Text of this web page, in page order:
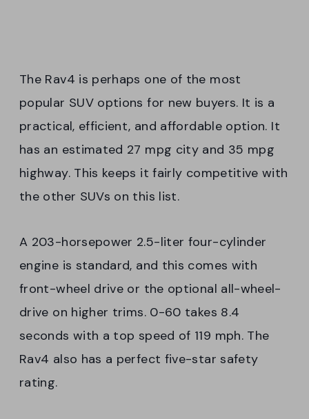
The Rav4 is perhaps one of the most
popular SUV options for new buyers. It is a
practical, efficient, and affordable option. It
has an estimated 27 mpg city and 35 mpg
highway. This keeps it fairly competitive with
the other SUVs on this list.
A 203-horsepower 2.5-liter four-cylinder
engine is standard, and this comes with
front-wheel drive or the optional all-wheel-
drive on higher trims. 0-60 takes 8.4
seconds with a top speed of 119 mph. The
Rav4 also has a perfect five-star safety
rating.